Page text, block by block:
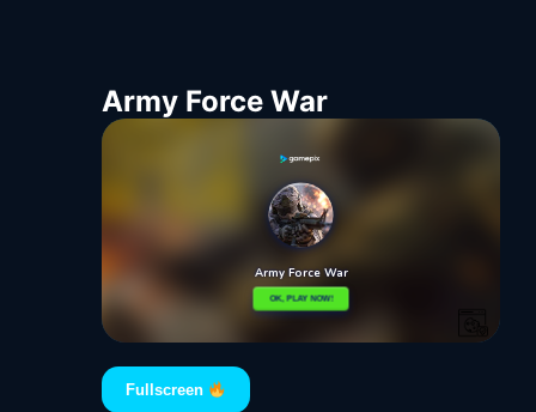
Army Force War
Fullscreen